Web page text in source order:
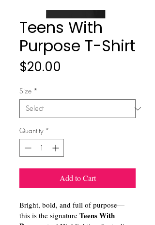
Teens With
Purpose T-Shirt
$20.00
Size *
Quantity *
Add to Cart
Bright, bold, and full of purpose—
this is the signature Teens With